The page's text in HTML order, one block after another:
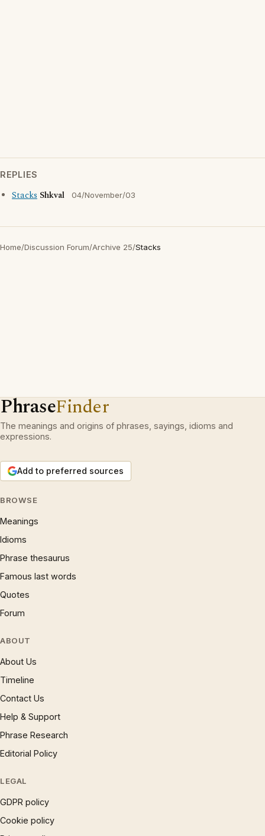
REPLIES
Stacks Shkval 04/November/03
Home/Discussion Forum/Archive 25/Stacks
PhraseFinder
The meanings and origins of phrases, sayings, idioms and
expressions.
Add to preferred sources
BROWSE
Meanings
Idioms
Phrase thesaurus
Famous last words
Quotes
Forum
ABOUT
About Us
Timeline
Contact Us
Help & Support
Phrase Research
Editorial Policy
LEGAL
GDPR policy
Cookie policy